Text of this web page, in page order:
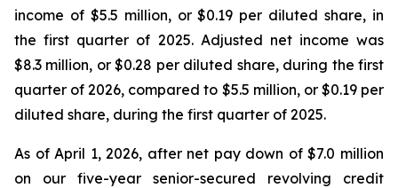
income of $5.5 million, or $0.19 per diluted share, in
the first quarter of 2025. Adjusted net income was
$8.3 million, or $0.28 per diluted share, during the first
quarter of 2026, compared to $5.5 million, or $0.19 per
diluted share, during the first quarter of 2025.
As of April 1, 2026, after net pay down of $7.0 million
on our five-year senior-secured revolving credit